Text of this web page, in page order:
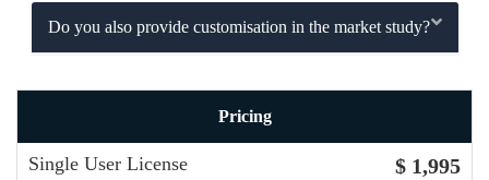
Do you also provide customisation in the market study?
Pricing
Single User License $ 1,995